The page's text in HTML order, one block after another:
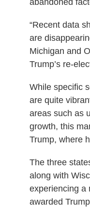
“Recent data
are
Michigan and
Trump’s re-
While specific
are quite
areas such as
growth, this
Trump, where
The three
along with
experiencing a
awarded